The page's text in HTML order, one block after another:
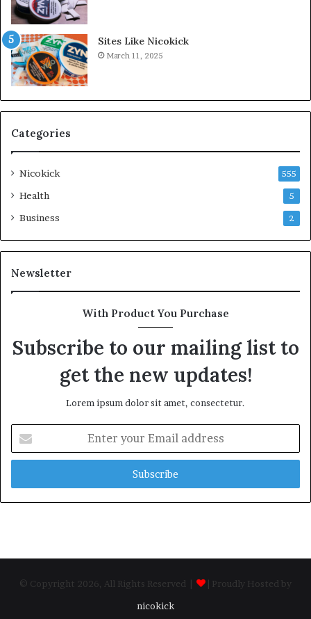
Sites Like Nicokick
March 11, 2025
Categories
Nicokick 555
Health 5
Business 2
Newsletter
With Product You Purchase
Subscribe to our mailing list to
get the new updates!
Lorem ipsum dolor sit amet, consectetur.
your
Email
© Copyright 2026, All Rights Reserved |
| Proudly Hosted by
nicokick